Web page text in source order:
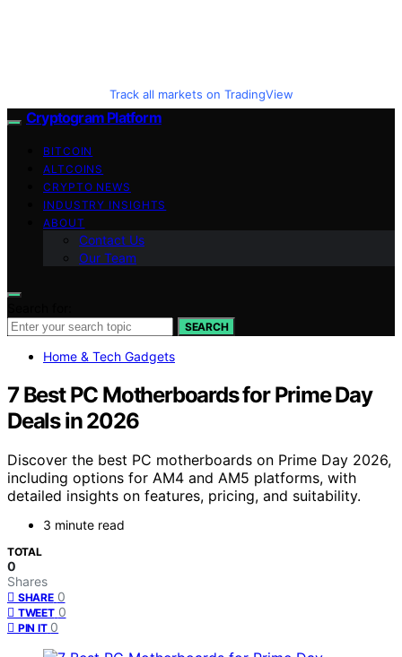
Track all markets on TradingView
Cryptogram Platform
BITCOIN
ALTCOINS
CRYPTO NEWS
INDUSTRY INSIGHTS
ABOUT
Contact Us
Our Team
SEARCH
Home & Tech Gadgets
7 Best PC Motherboards for Prime Day
Deals in 2026
Discover the best PC motherboards on Prime Day 2026,
including options for AM4 and AM5 platforms, with
detailed insights on features, pricing, and suitability.
3 minute read
TOTAL
0
Shares
SHARE 0
TWEET 0
PIN IT 0